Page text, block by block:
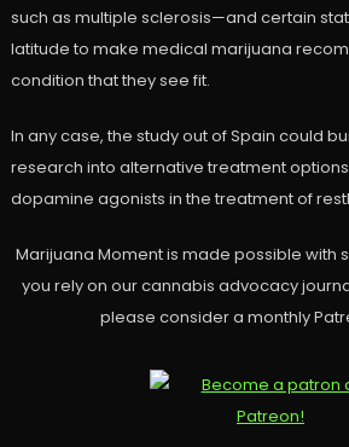
such as multiple sclerosis—and certain
latitude to make medical marijuana
condition that they see fit.
In any case, the study out of Spain could
research into alternative treatment
dopamine agonists in the treatment of
Marijuana Moment is made possible with
you rely on our cannabis advocacy
please consider a monthly